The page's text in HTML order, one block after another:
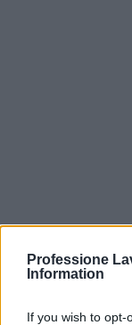
Professione
Information
If you wish to